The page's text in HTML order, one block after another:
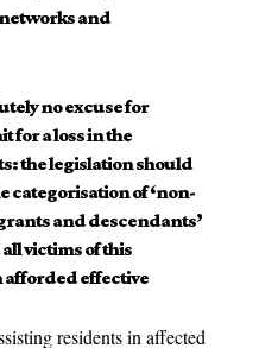
and
no excuse for
for a loss in the
the legislation should
categorisation of ‘non-
and descendants’
victims of this
effective
residents in affected